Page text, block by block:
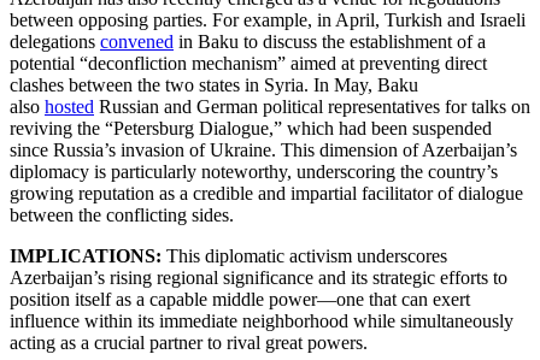
between opposing parties. For example, in April, Turkish and Israeli
delegations convened in Baku to discuss the establishment of a
potential “deconfliction mechanism” aimed at preventing direct
clashes between the two states in Syria. In May, Baku
also hosted Russian and German political representatives for talks on
reviving the “Petersburg Dialogue,” which had been suspended
since Russia’s invasion of Ukraine. This dimension of Azerbaijan’s
diplomacy is particularly noteworthy, underscoring the country’s
growing reputation as a credible and impartial facilitator of dialogue
between the conflicting sides.
IMPLICATIONS: This diplomatic activism underscores
Azerbaijan’s rising regional significance and its strategic efforts to
position itself as a capable middle power—one that can exert
influence within its immediate neighborhood while simultaneously
acting as a crucial partner to rival great powers.